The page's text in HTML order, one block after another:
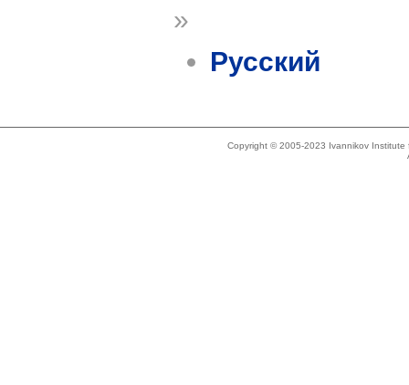
»
Русский
Copyright © 2005-2023 Ivannikov Institute